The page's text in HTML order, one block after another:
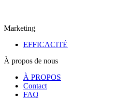
Marketing
EFFICACITÉ
À propos de nous
À PROPOS
Contact
FAQ